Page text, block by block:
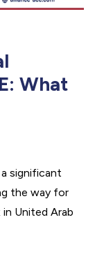
What
a significant
the way for
United Arab